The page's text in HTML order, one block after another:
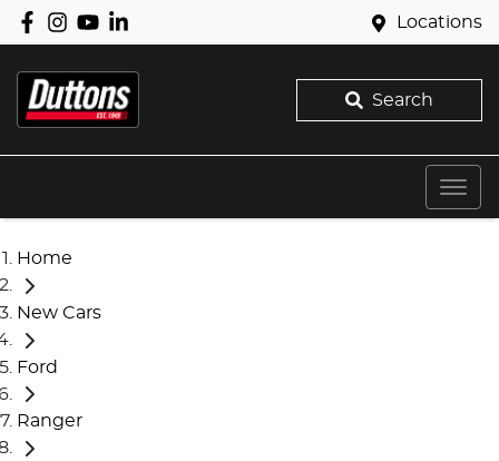
Locations
Search
Home
New Cars
Ford
Ranger